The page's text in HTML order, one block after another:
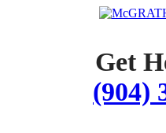
Get
(904)